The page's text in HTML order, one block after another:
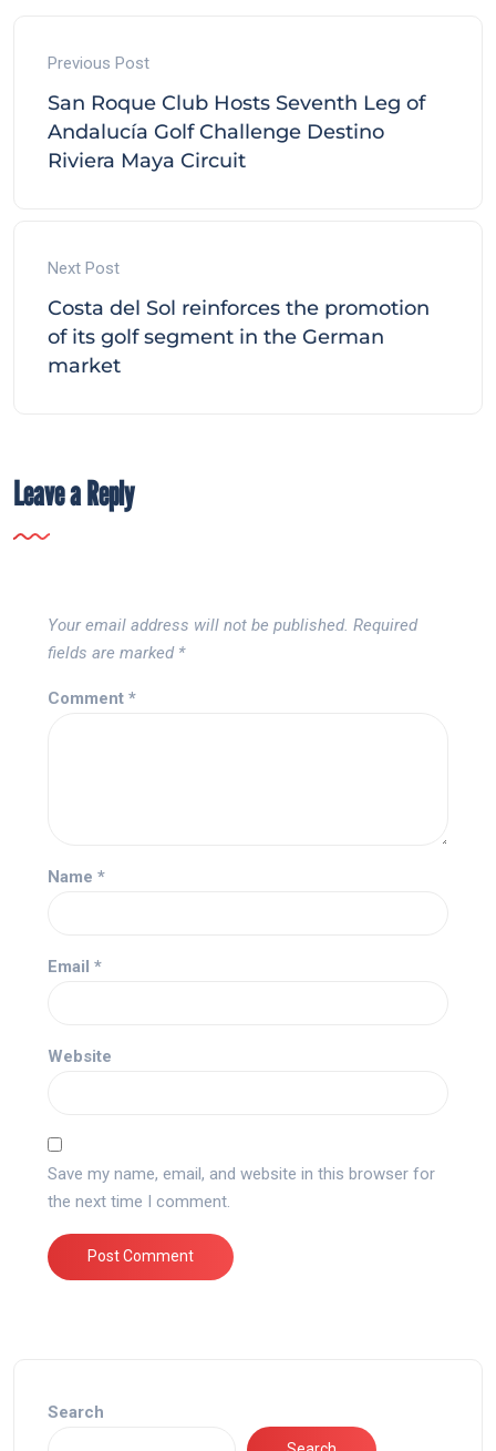
Previous Post
San Roque Club Hosts Seventh Leg of
Andalucía Golf Challenge Destino
Riviera Maya Circuit
Next Post
Costa del Sol reinforces the promotion
of its golf segment in the German
market
Leave a Reply
Your email address will not be published. Required
fields are marked *
Comment *
Name *
Email *
Website
Save my name, email, and website in this browser for
the next time I comment.
Search